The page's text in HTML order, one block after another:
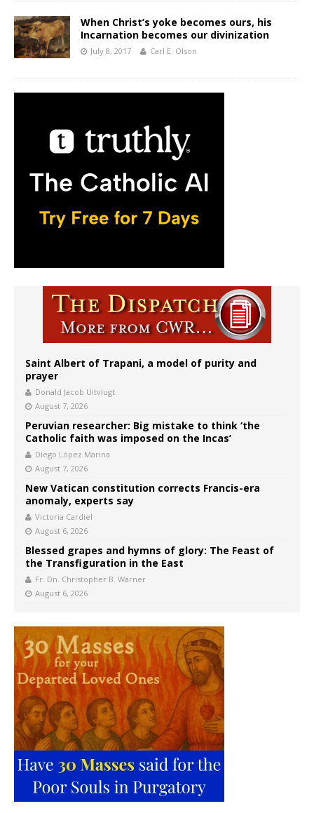
When Christ’s yoke becomes ours, his
Incarnation becomes our divinization
July 8, 2017 Carl E. Olson
Saint Albert of Trapani, a model of purity and
prayer
Donald Jacob Uitvlugt
August 7, 2026
Peruvian researcher: Big mistake to think ‘the
Catholic faith was imposed on the Incas’
Diego López Marina
August 7, 2026
New Vatican constitution corrects Francis-era
anomaly, experts say
Victoria Cardiel
August 6, 2026
Blessed grapes and hymns of glory: The Feast of
the Transfiguration in the East
Fr. Dn. Christopher B. Warner
August 6, 2026